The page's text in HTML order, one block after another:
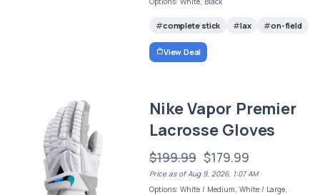
complete stick lax on-field
View Deal
Nike Vapor Premier
Lacrosse Gloves
$199.99 $179.99
Price as of Aug 9, 2026, 1:07 AM
Options: White / Medium, White / Large,